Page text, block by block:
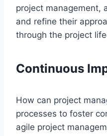
project management,
and refine their
through the project
Continuous
How can project
processes to foster
agile project